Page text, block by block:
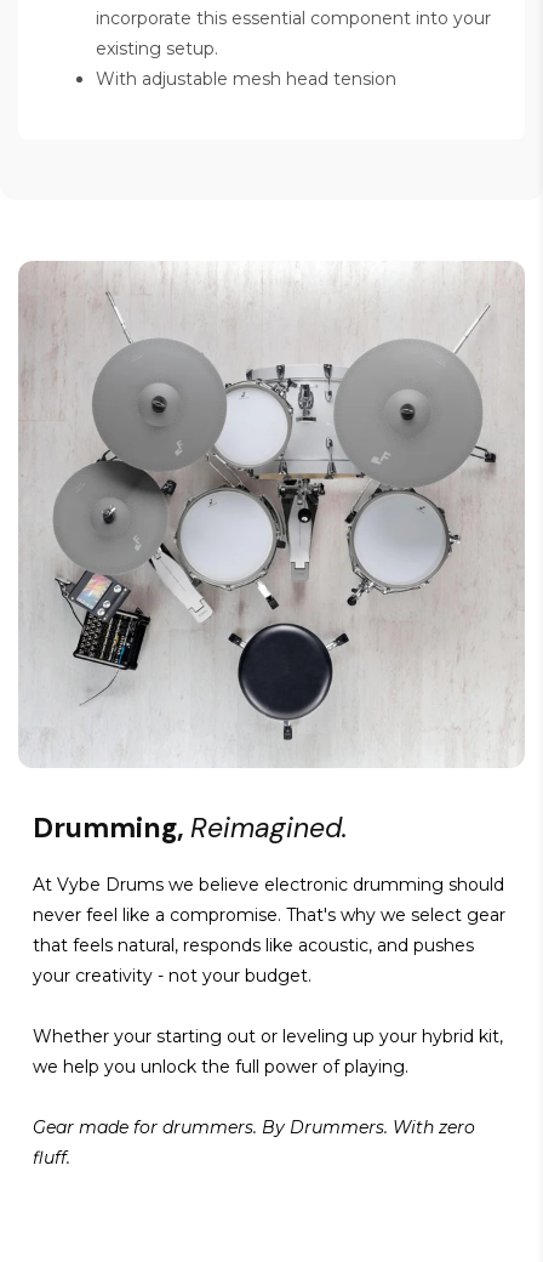
incorporate this essential component into your
existing setup.
With adjustable mesh head tension
Drumming, Reimagined.
At Vybe Drums we believe electronic drumming should
never feel like a compromise. That's why we select gear
that feels natural, responds like acoustic, and pushes
your creativity - not your budget.
Whether your starting out or leveling up your hybrid kit,
we help you unlock the full power of playing.
Gear made for drummers. By Drummers. With zero
fluff.